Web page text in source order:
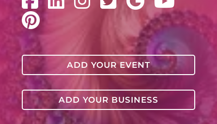
ADD YOUR EVENT
ADD YOUR BUSINESS